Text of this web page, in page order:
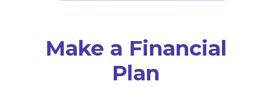
Make a Financial
Plan